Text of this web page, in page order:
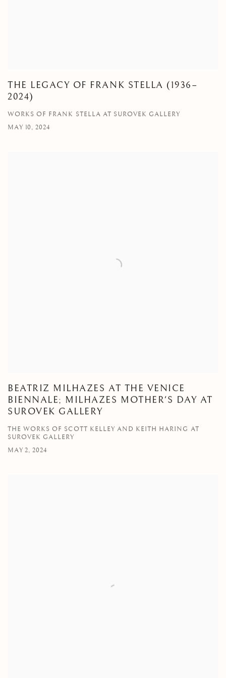
THE LEGACY OF FRANK STELLA (1936–
2024)
WORKS OF FRANK STELLA AT SUROVEK GALLERY
MAY 10, 2024
BEATRIZ MILHAZES AT THE VENICE
BIENNALE; MILHAZES MOTHER'S DAY AT
SUROVEK GALLERY
THE WORKS OF SCOTT KELLEY AND KEITH HARING AT
SUROVEK GALLERY
MAY 2, 2024